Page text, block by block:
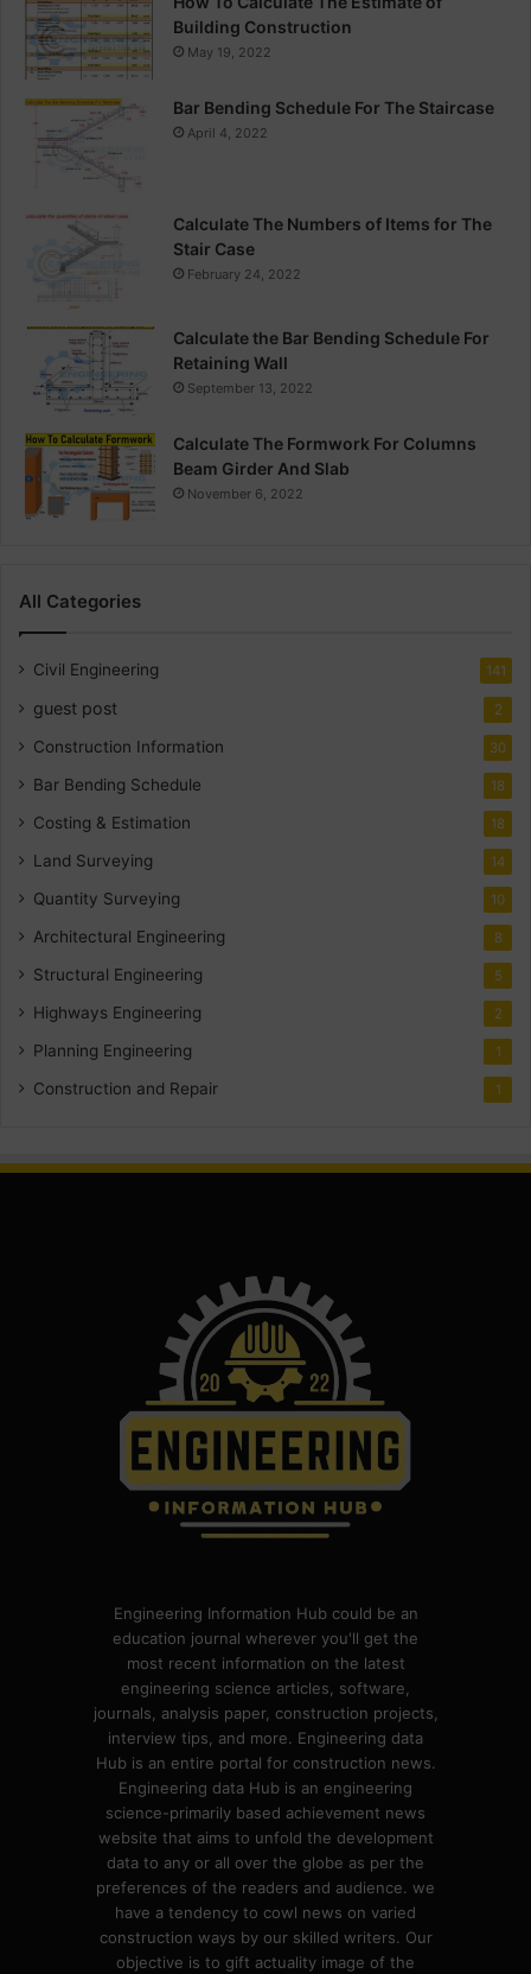
Building Construction
May 19, 2022
Bar Bending Schedule For The Staircase
April 4, 2022
Calculate The Numbers of Items for The
Stair Case
February 24, 2022
Calculate the Bar Bending Schedule For
Retaining Wall
September 13, 2022
Calculate The Formwork For Columns
Beam Girder And Slab
November 6, 2022
All Categories
Civil Engineering 141
guest post 2
Construction Information 30
Bar Bending Schedule 18
Costing & Estimation 18
Land Surveying 14
Quantity Surveying 10
Architectural Engineering 8
Structural Engineering 5
Highways Engineering 2
Planning Engineering 1
Construction and Repair 1
Engineering Information Hub could be an
education journal wherever you'll get the
most recent information on the latest
engineering science articles, software,
journals, analysis paper, construction projects,
interview tips, and more. Engineering data
Hub is an entire portal for construction news.
Engineering data Hub is an engineering
science-primarily based achievement news
website that aims to unfold the development
data to any or all over the globe as per the
preferences of the readers and audience. we
have a tendency to cowl news on varied
construction ways by our skilled writers. Our
objective is to gift actuality image of the